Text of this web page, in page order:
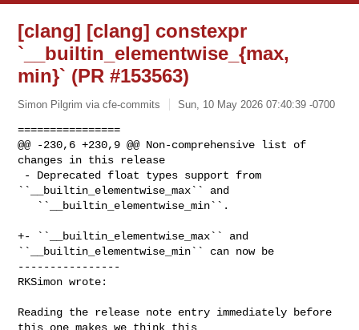
[clang] [clang] constexpr
`__builtin_elementwise_{max,
min}` (PR #153563)
Simon Pilgrim via cfe-commits Sun, 10 May 2026 07:40:39 -0700
================
@@ -230,6 +230,9 @@ Non-comprehensive list of
changes in this release
``__builtin_elementwise_max`` and
+- ``__builtin_elementwise_max`` and
``__builtin_elementwise_min`` can now be
----------------
RKSimon wrote:
Reading the release note entry immediately before